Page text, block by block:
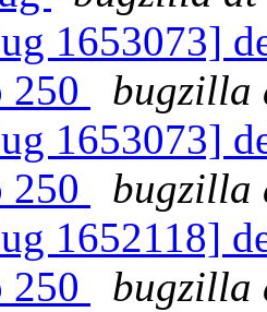
1653073]
250
bugzilla
1653073]
250
bugzilla
1652118]
250
bugzilla